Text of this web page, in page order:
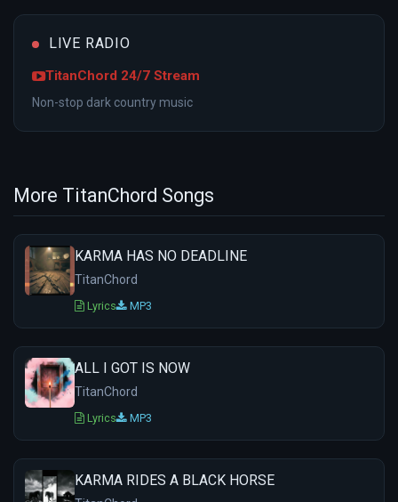
LIVE RADIO
TitanChord 24/7 Stream
Non-stop dark country music
More TitanChord Songs
KARMA HAS NO DEADLINE
TitanChord
Lyrics MP3
ALL I GOT IS NOW
TitanChord
Lyrics MP3
KARMA RIDES A BLACK HORSE